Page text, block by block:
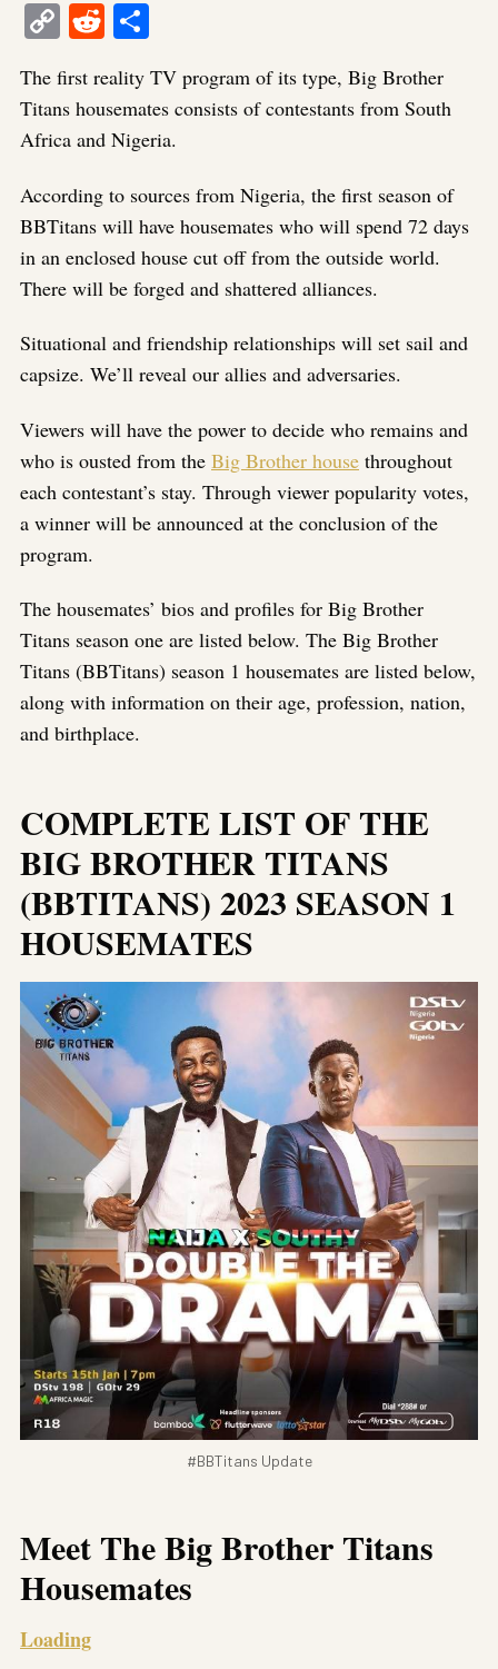
CopyReddit
The first reality TV program of its type, Big Brother
Titans housemates consists of contestants from South
Africa and Nigeria.
According to sources from Nigeria, the first season of
BBTitans will have housemates who will spend 72 days
in an enclosed house cut off from the outside world.
There will be forged and shattered alliances.
Situational and friendship relationships will set sail and
capsize. We’ll reveal our allies and adversaries.
Viewers will have the power to decide who remains and
who is ousted from the Big Brother house throughout
each contestant’s stay. Through viewer popularity votes,
a winner will be announced at the conclusion of the
program.
The housemates’ bios and profiles for Big Brother
Titans season one are listed below. The Big Brother
Titans (BBTitans) season 1 housemates are listed below,
along with information on their age, profession, nation,
and birthplace.
COMPLETE LIST OF THE
BIG BROTHER TITANS
(BBTITANS) 2023 SEASON 1
HOUSEMATES
#BBTitans Update
Meet The Big Brother Titans
Housemates
Loading